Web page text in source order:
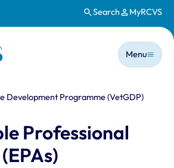
Search MyRCVS
Main
Menu
Development Programme (VetGDP)
Professional